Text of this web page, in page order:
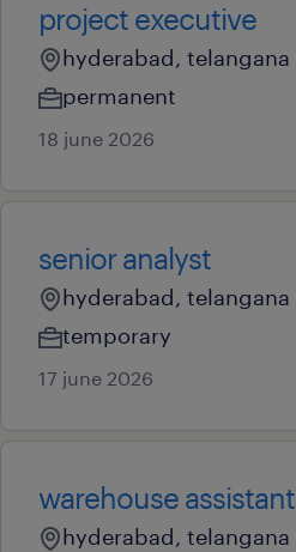
project executive
hyderabad, telangana
permanent
18 june 2026
senior analyst
hyderabad, telangana
temporary
17 june 2026
warehouse assistant
hyderabad, telangana